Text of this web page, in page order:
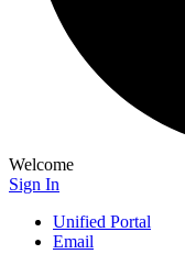
Welcome
Sign In
Unified Portal
Email